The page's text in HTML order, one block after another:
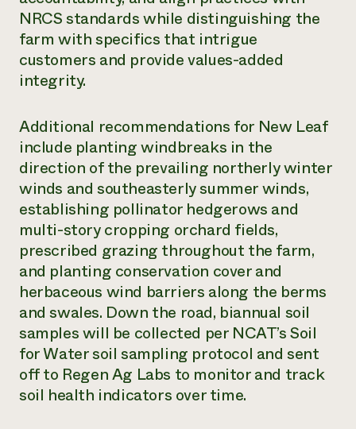
NRCS standards while distinguishing the
farm with specifics that intrigue
customers and provide values-added
integrity.
Additional recommendations for New Leaf
include planting windbreaks in the
direction of the prevailing northerly winter
winds and southeasterly summer winds,
establishing pollinator hedgerows and
multi-story cropping orchard fields,
prescribed grazing throughout the farm,
and planting conservation cover and
herbaceous wind barriers along the berms
and swales. Down the road, biannual soil
samples will be collected per NCAT’s Soil
for Water soil sampling protocol and sent
off to Regen Ag Labs to monitor and track
soil health indicators over time.